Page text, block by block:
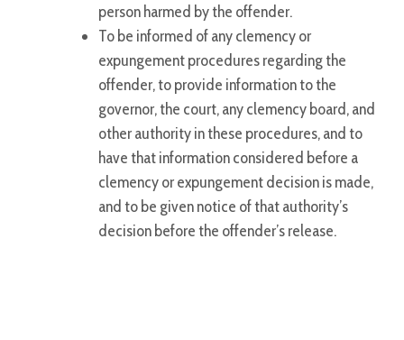
person harmed by the offender.
To be informed of any clemency or
expungement procedures regarding the
offender, to provide information to the
governor, the court, any clemency board, and
other authority in these procedures, and to
have that information considered before a
clemency or expungement decision is made,
and to be given notice of that authority’s
decision before the offender’s release.